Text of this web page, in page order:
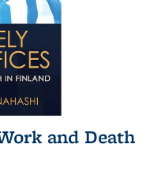
and Death